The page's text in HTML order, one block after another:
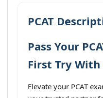
PCAT
Pass Your
First Try With
Elevate your PCAT